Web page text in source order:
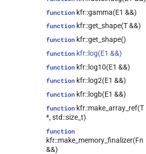
classkfr::epsilon_scope<T>
classkfr::expression_filter<T>
class
kfr::expression_resource_impl<E>
class
kfr::expression_reverse<Arg>
classkfr::expression_scalar<T>
classkfr::expression_slice<Arg>
classkfr::expression_traits<T>
class
function kfr::gamma(E1 &&)
function kfr::get_shape(T &&)
function kfr::get_shape()
function kfr::log(E1 &&)
function kfr::log10(E1 &&)
function kfr::log2(E1 &&)
function kfr::logb(E1 &&)
function kfr::make_array_ref(T
*, std::size_t)
function
kfr::make_memory_finalizer(Fn
&&)